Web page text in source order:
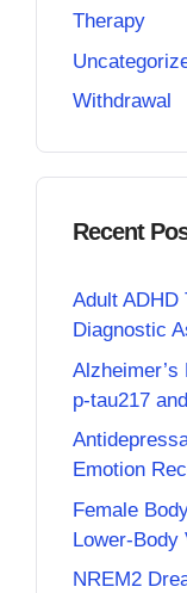
Therapy
Withdrawal
Recent
Adult ADHD
Diagnostic
p-tau217
Emotion
Female
Lower-Body
NREM2